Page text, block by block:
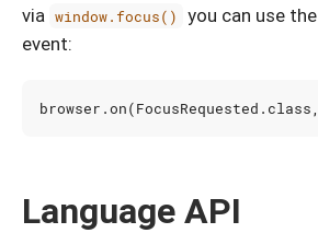
via window.focus() you can use the
event:
browser .on(FocusRequested . class
Language API